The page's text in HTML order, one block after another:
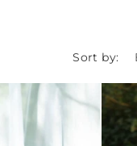
Sort by: